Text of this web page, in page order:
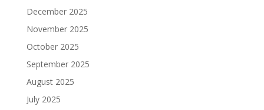
December 2025
November 2025
October 2025
September 2025
August 2025
July 2025